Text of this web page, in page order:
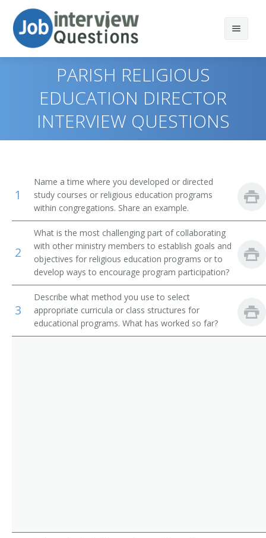
Print Questions
Top 10
Top 30
All
Favorites
Similar Positions
Health Educators
Occupational Therapists
Recreational Therapists
Residential Advisors
Singles Pastor
Preschool Director
Program Director
Religious Activities Director
Religious Education Coordinator
Religious Education Director
PARISH RELIGIOUS
EDUCATION DIRECTOR
INTERVIEW QUESTIONS
1
Name a time where you developed or directed
study courses or religious education programs
within congregations. Share an example.
2
What is the most challenging part of collaborating
with other ministry members to establish goals and
objectives for religious education programs or to
develop ways to encourage program participation?
3
Describe what method you use to select
appropriate curricula or class structures for
educational programs. What has worked so far?